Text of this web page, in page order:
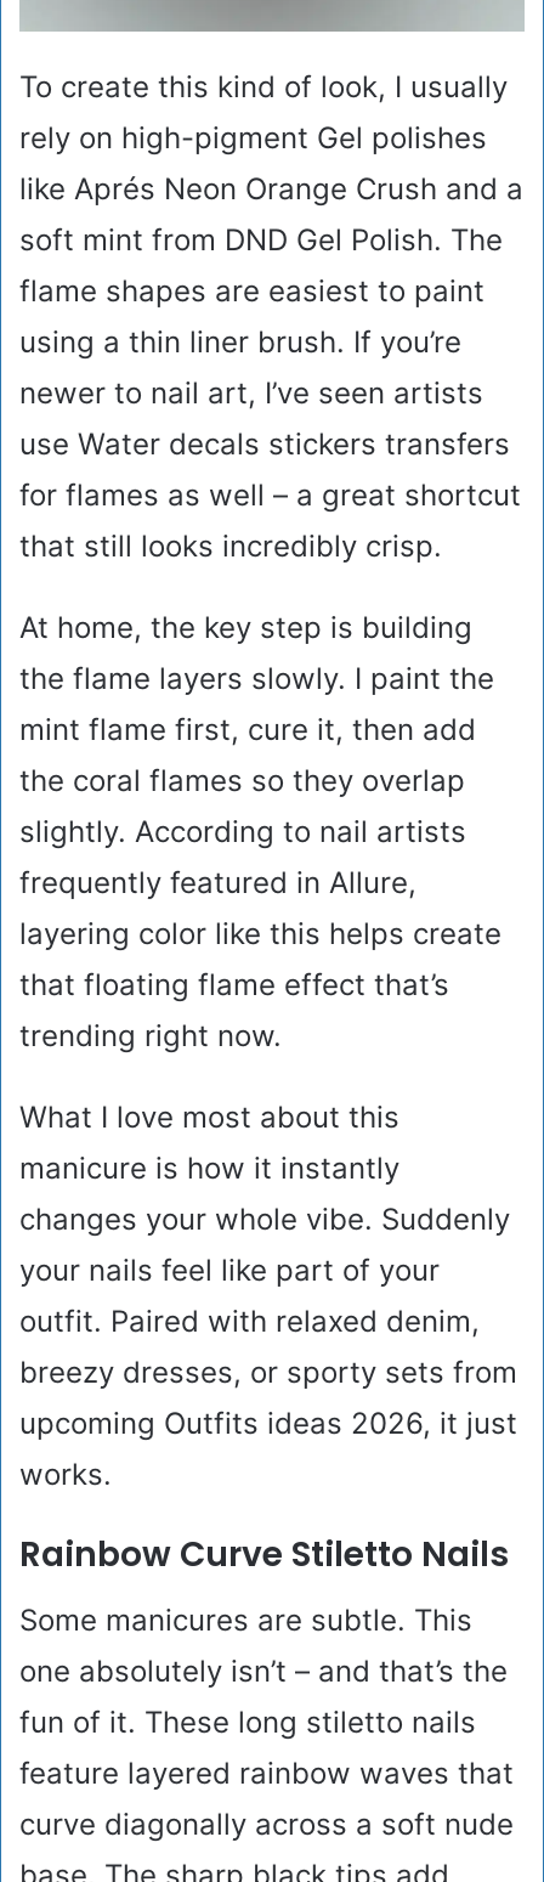
To create this kind of look, I usually
rely on high-pigment Gel polishes
like Aprés Neon Orange Crush and a
soft mint from DND Gel Polish. The
flame shapes are easiest to paint
using a thin liner brush. If you’re
newer to nail art, I’ve seen artists
use Water decals stickers transfers
for flames as well – a great shortcut
that still looks incredibly crisp.
At home, the key step is building
the flame layers slowly. I paint the
mint flame first, cure it, then add
the coral flames so they overlap
slightly. According to nail artists
frequently featured in Allure,
layering color like this helps create
that floating flame effect that’s
trending right now.
What I love most about this
manicure is how it instantly
changes your whole vibe. Suddenly
your nails feel like part of your
outfit. Paired with relaxed denim,
breezy dresses, or sporty sets from
upcoming Outfits ideas 2026, it just
works.
Rainbow Curve Stiletto Nails
Some manicures are subtle. This
one absolutely isn’t – and that’s the
fun of it. These long stiletto nails
feature layered rainbow waves that
curve diagonally across a soft nude